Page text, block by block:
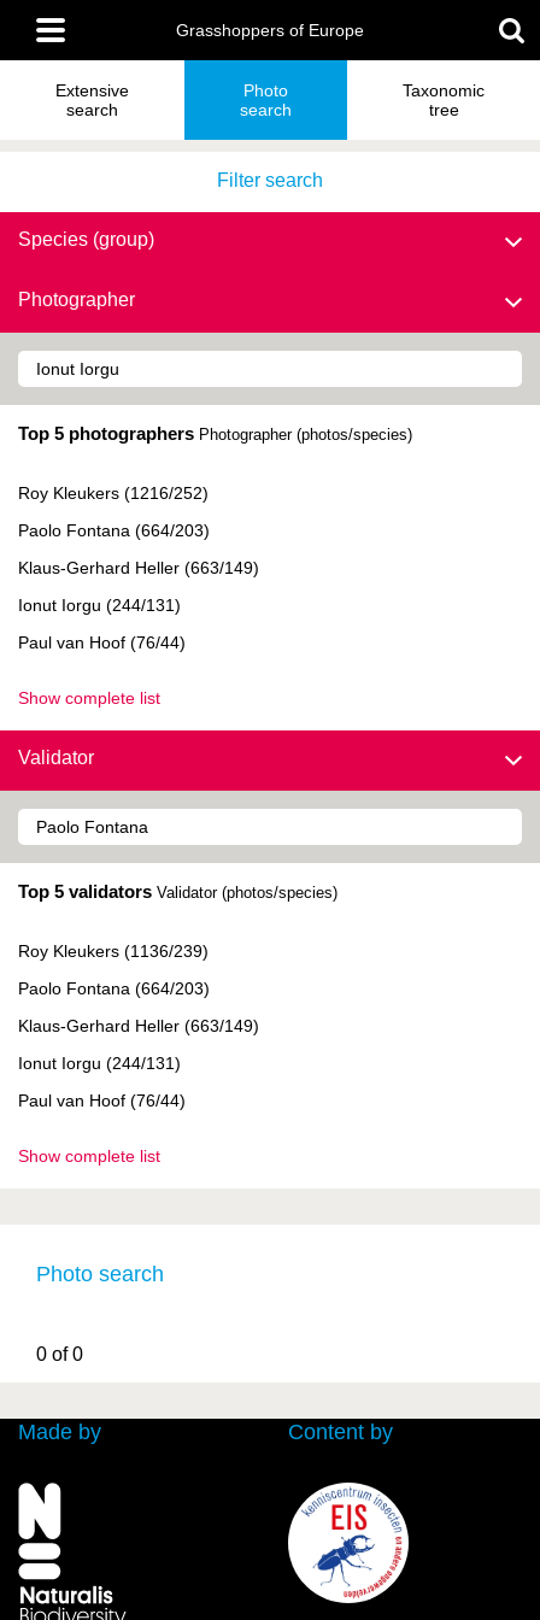
main
content
Main
menu
Grasshoppers of Europe
Extensive
search
Photo
search
Taxonomic
tree
Filter search
Species (group)
Photographer
Top 5 photographers Photographer (photos/species)
Roy Kleukers (1216/252)
Paolo Fontana (664/203)
Klaus-Gerhard Heller (663/149)
Ionut Iorgu (244/131)
Paul van Hoof (76/44)
Show complete list
Validator
Top 5 validators Validator (photos/species)
Roy Kleukers (1136/239)
Paolo Fontana (664/203)
Klaus-Gerhard Heller (663/149)
Ionut Iorgu (244/131)
Paul van Hoof (76/44)
Show complete list
Photo search
0 of 0
Made by Content by